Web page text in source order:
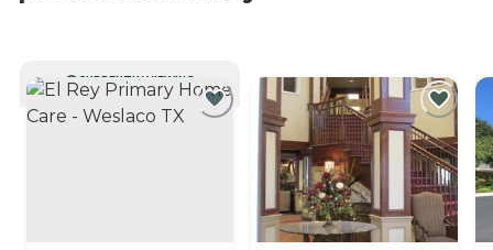
CURRENTLY VIEWING